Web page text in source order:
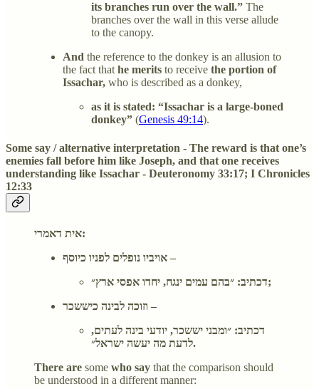
its branches run over the wall.” The
branches over the wall in this verse allude
to the canopy.
And the reference to the donkey is an allusion to
the fact thathe merits to receive the portion of
Issachar, who is described as a donkey,
as it is stated: “Issachar is a large-boned
donkey” (Genesis 49:14).
Some say / alternative interpretation - The reward is that one’s
enemies fall before him like Joseph, and that one receives
understanding like Issachar - Deuteronomy 33:17; I Chronicles
12:33
אית דאמרי:
אויביו נופלים לפניו כיוסף –
דכתיב: ״בהם עמים ינגח, יחדו אפסי ארץ״;
וזוכה לבינה כיששכר –
דכתיב: ״ומבני יששכר, יודעי בינה לעתים,
לדעת מה יעשה ישראל״.
There are some who say that the comparison should
be understood in a different manner: